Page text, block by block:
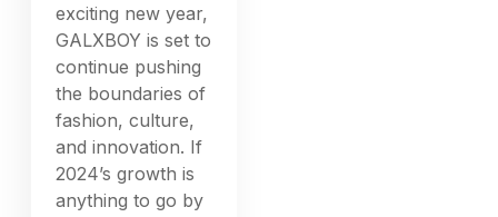
exciting new year,
GALXBOY is set to
continue pushing
the boundaries of
fashion, culture,
and innovation. If
2024’s growth is
anything to go by